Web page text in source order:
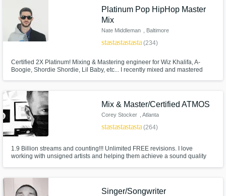
Platinum Pop HipHop Master
Mix
Nate Middleman , Baltimore
starstarstarstarstar(234)
Certified 2X Platinum! Mixing & Mastering engineer for Wiz Khalifa, A-
Boogie, Shordie Shordie, Lil Baby, etc... I recently mixed and mastered
#22 Billboard, HBO "Ballers", MTV "Wildin Out", Playstation)
Mix & Master/Certified ATMOS
Corey Stocker , Atlanta
starstarstarstarstar(264)
1.9 Billion streams and counting!!! Unlimited FREE revisions. I love
working with unsigned artists and helping them achieve a sound quality
genres. Let’s work!
Singer/Songwriter
pros.
Get Free Proposals
Contact pros directly with your project details
and receive handcrafted proposals and
budgets in a flash.